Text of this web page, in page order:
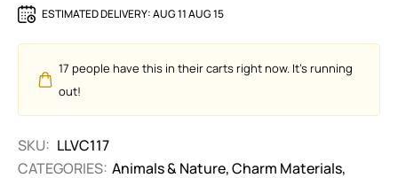
ESTIMATED DELIVERY:AUG 11 AUG 15
17 people have this in their carts right now. It's running
out!
SKU: LLVC117
CATEGORIES: Animals & Nature,Charm Materials,